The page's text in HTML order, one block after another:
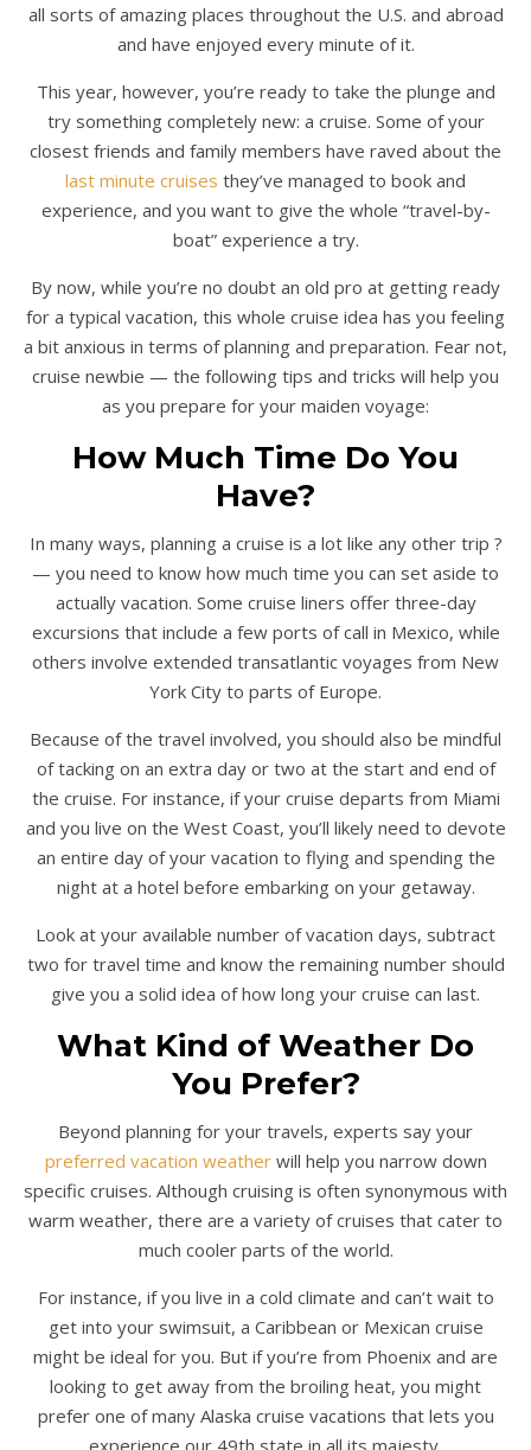
all sorts of amazing places throughout the U.S. and abroad
and have enjoyed every minute of it.
This year, however, you’re ready to take the plunge and
try something completely new: a cruise. Some of your
closest friends and family members have raved about the
last minute cruises they’ve managed to book and
experience, and you want to give the whole “travel-by-
boat” experience a try.
By now, while you’re no doubt an old pro at getting ready
for a typical vacation, this whole cruise idea has you feeling
a bit anxious in terms of planning and preparation. Fear not,
cruise newbie — the following tips and tricks will help you
as you prepare for your maiden voyage:
How Much Time Do You
Have?
In many ways, planning a cruise is a lot like any other trip ?
— you need to know how much time you can set aside to
actually vacation. Some cruise liners offer three-day
excursions that include a few ports of call in Mexico, while
others involve extended transatlantic voyages from New
York City to parts of Europe.
Because of the travel involved, you should also be mindful
of tacking on an extra day or two at the start and end of
the cruise. For instance, if your cruise departs from Miami
and you live on the West Coast, you’ll likely need to devote
an entire day of your vacation to flying and spending the
night at a hotel before embarking on your getaway.
Look at your available number of vacation days, subtract
two for travel time and know the remaining number should
give you a solid idea of how long your cruise can last.
What Kind of Weather Do
You Prefer?
Beyond planning for your travels, experts say your
preferred vacation weatherwill help you narrow down
specific cruises. Although cruising is often synonymous with
warm weather, there are a variety of cruises that cater to
much cooler parts of the world.
For instance, if you live in a cold climate and can’t wait to
get into your swimsuit, a Caribbean or Mexican cruise
might be ideal for you. But if you’re from Phoenix and are
looking to get away from the broiling heat, you might
prefer one of many Alaska cruise vacations that lets you
experience our 49th state in all its majesty.